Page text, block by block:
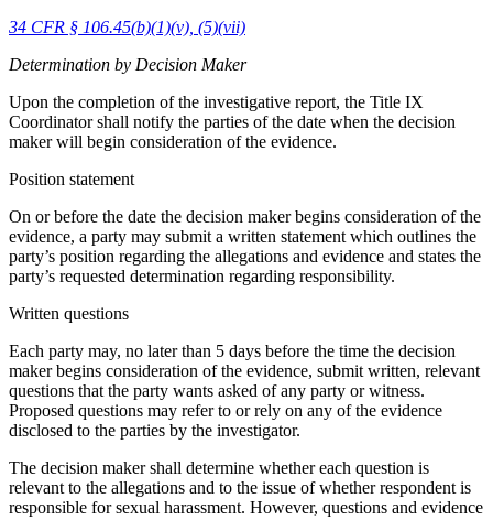
34 CFR § 106.45(b)(1)(v), (5)(vii)
Determination by Decision Maker
Upon the completion of the investigative report, the Title IX
Coordinator shall notify the parties of the date when the decision
maker will begin consideration of the evidence.
Position statement
On or before the date the decision maker begins consideration of the
evidence, a party may submit a written statement which outlines the
party’s position regarding the allegations and evidence and states the
party’s requested determination regarding responsibility.
Written questions
Each party may, no later than 5 days before the time the decision
maker begins consideration of the evidence, submit written, relevant
questions that the party wants asked of any party or witness.
Proposed questions may refer to or rely on any of the evidence
disclosed to the parties by the investigator.
The decision maker shall determine whether each question is
relevant to the allegations and to the issue of whether respondent is
responsible for sexual harassment. However, questions and evidence